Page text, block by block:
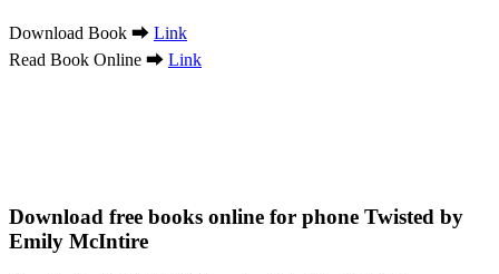
Download Book ➡ Link
Read Book Online ➡ Link
Download free books online for phone Twisted by
Emily McIntire